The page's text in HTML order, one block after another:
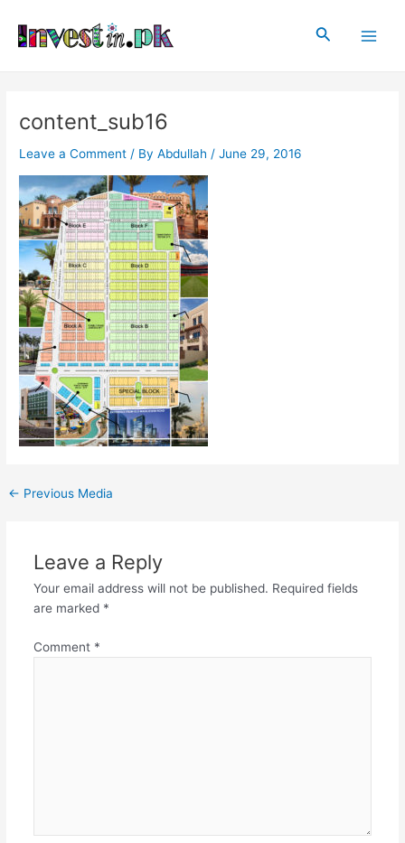
content
Search
content_sub16
Leave a Comment / ByAbdullah /June 29, 2016
navigation
← Previous Media
Leave a Reply
Your email address will not be published. Required fields
are marked *
Comment *